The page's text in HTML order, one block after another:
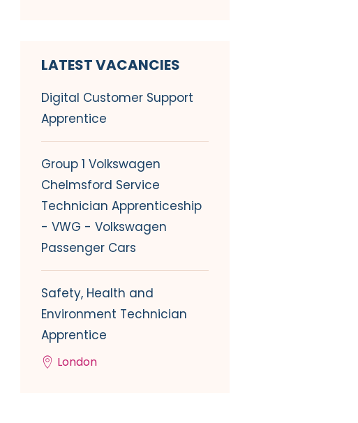
LATEST VACANCIES
Digital Customer Support
Apprentice
Group 1 Volkswagen
Chelmsford Service
Technician Apprenticeship
- VWG - Volkswagen
Passenger Cars
Safety, Health and
Environment Technician
Apprentice
London